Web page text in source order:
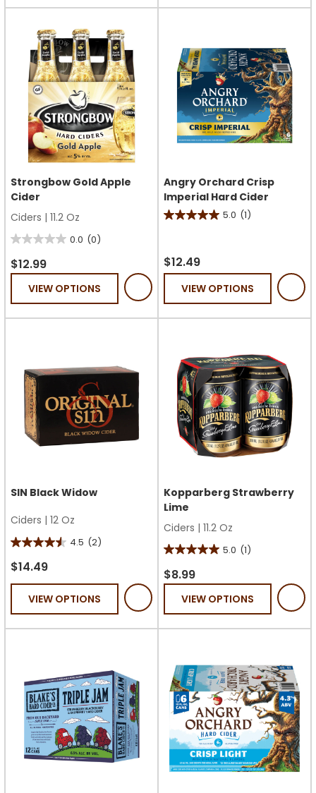
stars.
stars.
Strongbow Gold Apple
Cider
Ciders | 11.2 Oz
0.0 (0)
0.0
out
stars.
$12.99
VIEW OPTIONS
Angry Orchard Crisp
Imperial Hard Cider
5.0 (1)
5.0
of
5
stars.
1
review
$12.49
VIEW OPTIONS
SIN Black Widow
Ciders | 12 Oz
4.5 (2)
4.5
out
of
stars.
2
$14.49
VIEW OPTIONS
Kopparberg Strawberry
Lime
Ciders | 11.2 Oz
5.0 (1)
5.0
out
stars.
$8.99
VIEW OPTIONS